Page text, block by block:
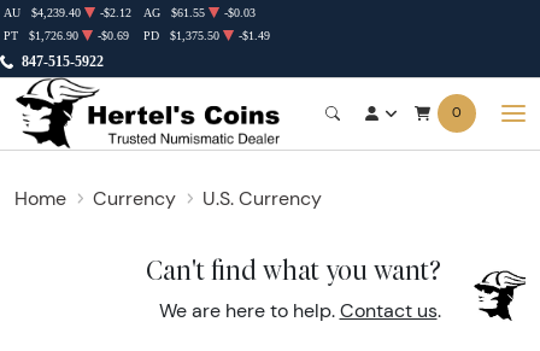
847-515-5922
AU $4,239.40 -$2.12 AG $61.55
-$0.03
PT
$1,726.90 -$0.69 PD $1,375.50 -$1.49
0
Home Currency U.S. Currency
Can't find what you want?
We are here to help. Contact us.